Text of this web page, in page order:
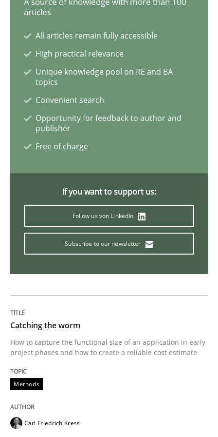
Practice
Agility and Obligation
Part 1: Why Fixed Price Projects Fail
29. January 2015 · 12 minutes read · 7 Comments
Studies and Research
The True Measure of Requirements Quality.
Written by
30. July 2014 · 11 minutes read · 4 Comments
READ ARTICLE
articles
All articles remain fully accessible
High practical relevance
Unique knowledge pool on RE and BA
topics
Convenient search
Opportunity for feedback to author and
publisher
Free of charge
If you want to support us:
Follow us von LinkedIn
Subscribe to our newsletter
Catching the worm
How to capture the functional size of an application in early
project phases and how to create a reliable cost estimate
Methods
Carl Friedrich Kress